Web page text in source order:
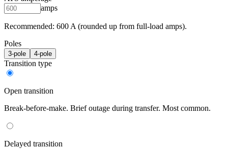
amps
Recommended: 600 A (rounded up from full-load amps).
Poles
3-pole 4-pole
Transition type
Open transition
Break-before-make. Brief outage during transfer. Most common.
Delayed transition